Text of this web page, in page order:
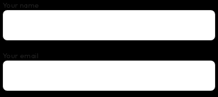
Your name
Your email